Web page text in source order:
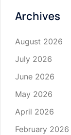
Archives
August 2026
July 2026
June 2026
May 2026
April 2026
February 2026